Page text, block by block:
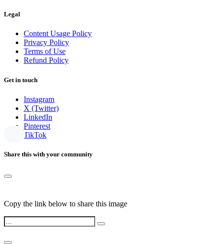
Legal
Content Usage Policy
Privacy Policy
Terms of Use
Refund Policy
Get in touch
Instagram
X (Twitter)
LinkedIn
Pinterest
TikTok
Share this with your community
Copy the link below to share this image